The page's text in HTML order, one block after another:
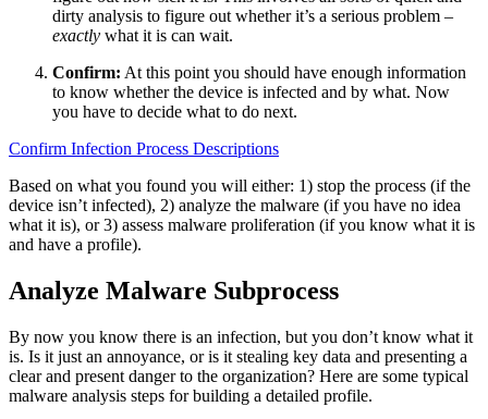
dirty analysis to figure out whether it’s a serious problem –
exactly what it is can wait.
Confirm: At this point you should have enough information
to know whether the device is infected and by what. Now
you have to decide what to do next.
Confirm Infection Process Descriptions
Based on what you found you will either: 1) stop the process (if the
device isn’t infected), 2) analyze the malware (if you have no idea
what it is), or 3) assess malware proliferation (if you know what it is
and have a profile).
Analyze Malware Subprocess
By now you know there is an infection, but you don’t know what it
is. Is it just an annoyance, or is it stealing key data and presenting a
clear and present danger to the organization? Here are some typical
malware analysis steps for building a detailed profile.